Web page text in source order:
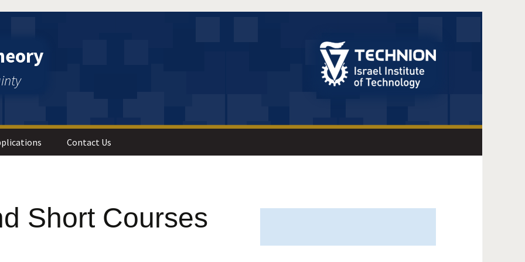
Contact Us
Short Courses